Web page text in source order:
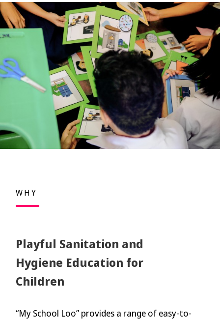
WHY
Playful Sanitation and
Hygiene Education for
Children
“My School Loo” provides a range of easy-to-